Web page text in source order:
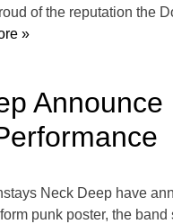
of the reputation the
»
Neck Deep have
punk poster, the